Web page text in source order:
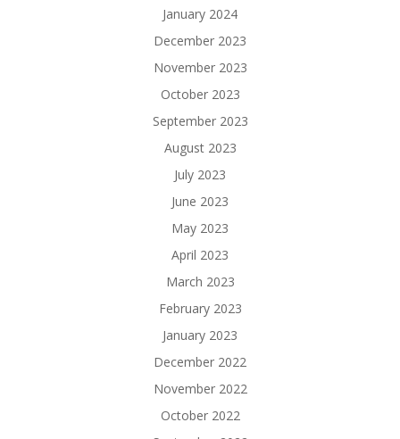
January 2024
December 2023
November 2023
October 2023
September 2023
August 2023
July 2023
June 2023
May 2023
April 2023
March 2023
February 2023
January 2023
December 2022
November 2022
October 2022